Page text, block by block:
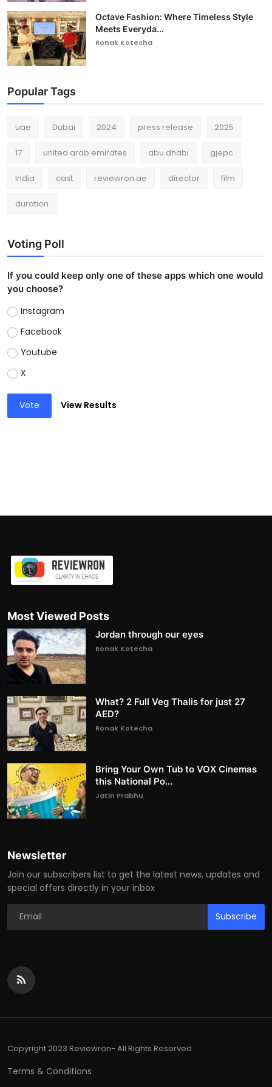
Octave Fashion: Where Timeless Style
Meets Everyda...
Ronak Kotecha
Popular Tags
uae Dubai 2024 press release 2025
17 united arab emirates abu dhabi gjepc
India cast reviewron.ae director film
duration
Voting Poll
If you could keep only one of these apps which one would
you choose?
Instagram
Facebook
Youtube
X
Vote View Results
Most Viewed Posts
Jordan through our eyes
Ronak Kotecha
What? 2 Full Veg Thalis for just 27
AED?
Ronak Kotecha
Bring Your Own Tub to VOX Cinemas
this National Po...
Jatin Prabhu
Newsletter
Join our subscribers list to get the latest news, updates and
special offers directly in your inbox
Subscribe
Copyright 2023 Reviewron- All Rights Reserved.
Terms & Conditions